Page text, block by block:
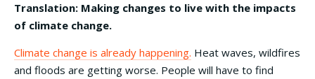
Translation: Making changes to live with the impacts
of climate change.
Climate change is already happening. Heat waves, wildfires
and floods are getting worse. People will have to find